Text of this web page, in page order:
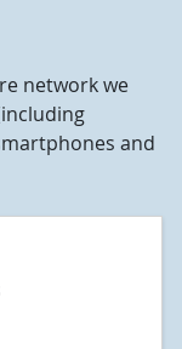
network we
and